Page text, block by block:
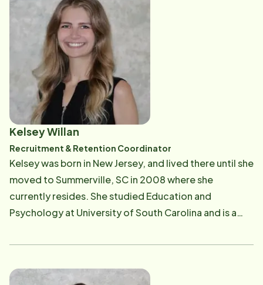
families express time and time again how at ease they
feel when speaking with her. In her spare time, Donna
loves working out and spending time with her family
and fur baby.
Kelsey Willan
Recruitment & Retention Coordinator
Kelsey was born in New Jersey, and lived there until she
moved to Summerville, SC in 2008 where she
currently resides. She studied Education and
Psychology at University of South Carolina and is a
helping others, whether on a football field during
setting in college, in a treatment room with massage